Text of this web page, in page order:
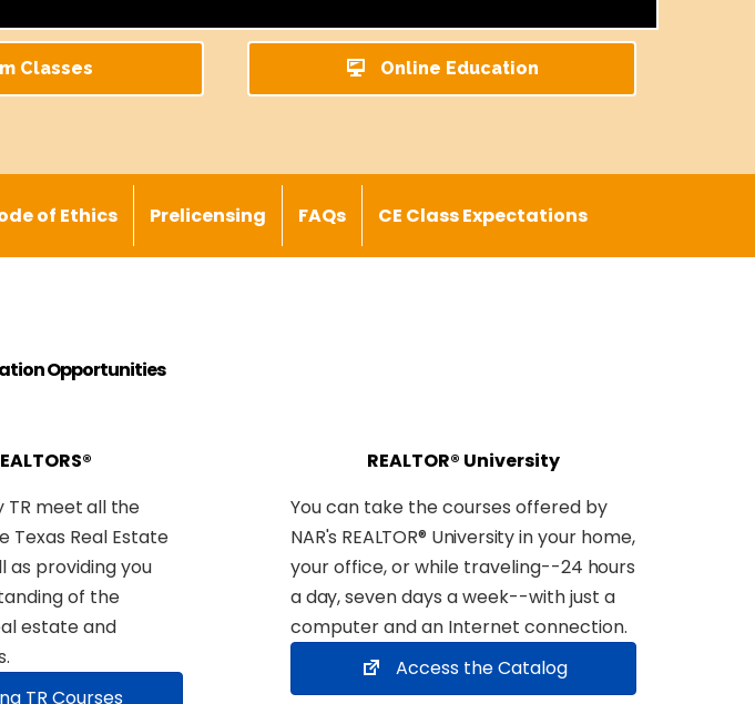
Classes Online Education
of Ethics Prelicensing FAQs CE Class Expectations
Opportunities
meet all the
Texas Real Estate
as providing you
of the
estate and
TR Courses
REALTOR® University
You can take the courses offered by
NAR's REALTOR® Universityin your home,
your office, or while traveling--24 hours
a day, seven days a week--with just a
computer and an Internet connection.
Access the Catalog